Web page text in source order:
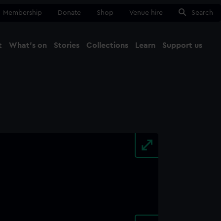
Membership Donate Shop Venue hire Search
What's on Stories Collections Learn Support us